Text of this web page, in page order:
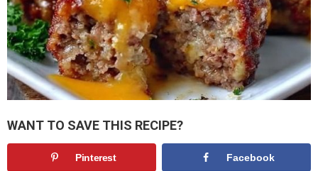
WANT TO SAVE THIS RECIPE?
Pinterest Facebook